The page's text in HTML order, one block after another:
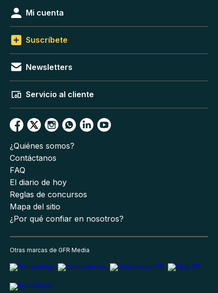
Mi cuenta
Suscríbete
Newsletters
Servicio al cliente
¿Quiénes somos?
Contáctanos
FAQ
El diario de hoy
Reglas de concursos
Mapa del sitio
¿Por qué confiar en nosotros?
Otras marcas de GFR Media